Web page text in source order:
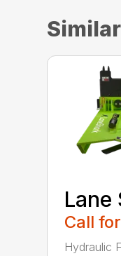
Lane
Call
Hydraulic